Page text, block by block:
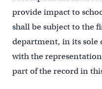
provide impact to
shall be subject to the
department, in its sole
with the
part of the record in